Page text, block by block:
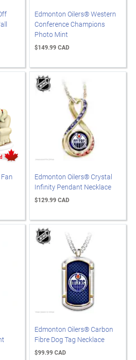
Edmonton Oilers® Western
Conference Champions
Photo Mint
$149.99 CAD
Edmonton Oilers® Crystal
Infinity Pendant Necklace
$129.99 CAD
Edmonton Oilers® Carbon
Fibre Dog Tag Necklace
$99.99 CAD